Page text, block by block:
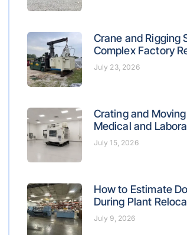
Crane and Rigging
Complex Factory
July 23, 2026
Crating and
Medical and
July 15, 2026
How to Estimate
During Plant
July 9, 2026